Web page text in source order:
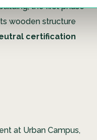
the first phase
wooden structure
certification
at Urban Campus,